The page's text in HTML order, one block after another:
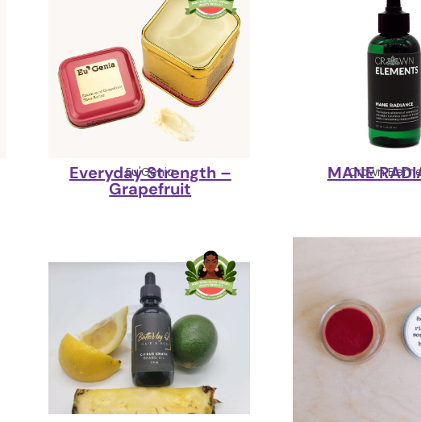
Eu'Genia
Everyday Strength –
Grapefruit
Crown
MANE